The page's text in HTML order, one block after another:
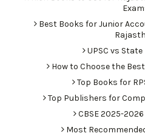
Best Books for Junior
UPSC vs State
How to Choose the Best
Top Books for
Top Publishers for
CBSE 2025-
Most